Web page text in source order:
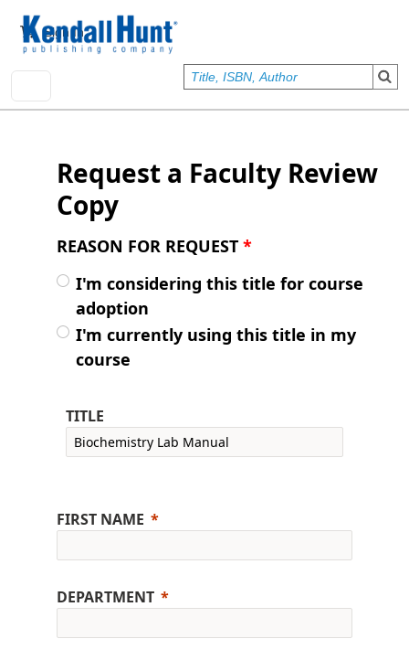
User account menu
Sign In
Request a Faculty Review
Copy
REASON FOR REQUEST *
I'm considering this title for course
adoption
I'm currently using this title in my
course
TITLE
FIRST NAME
DEPARTMENT